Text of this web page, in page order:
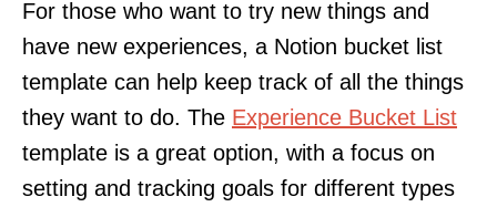
For those who want to try new things and
have new experiences, a Notion bucket list
template can help keep track of all the things
they want to do. The Experience Bucket List
template is a great option, with a focus on
setting and tracking goals for different types